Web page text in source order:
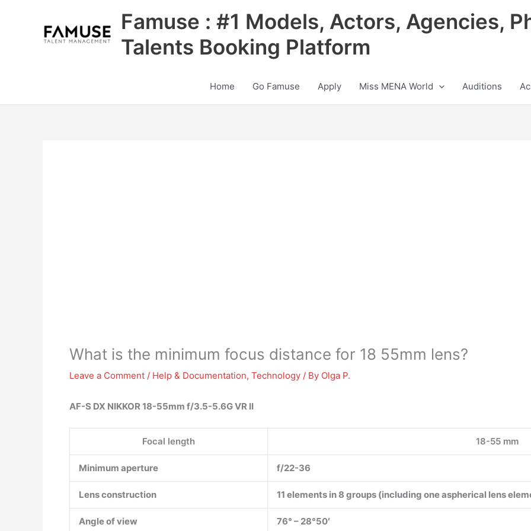
Famuse : #1 Models, Actors, Agencies,
Talents Booking Platform
Home Go Famuse Apply Miss MENA World Auditions
What is the minimum focus distance for 18 55mm lens?
Leave a Comment / Help & Documentation, Technology / By Olga P.
AF-S DX NIKKOR 18-55mm f/3.5-5.6G VR II
Focal length 18-55 mm
Minimum aperture f/22-36
Lens construction 11 elements in 8 groups (including one aspherical lens
Angle of view 76° – 28°50′